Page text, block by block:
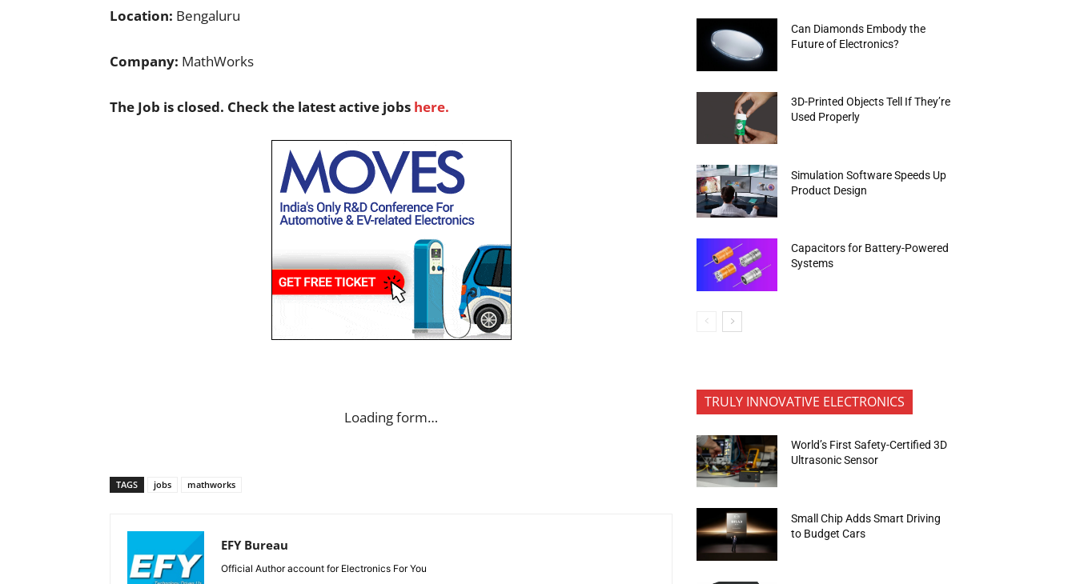
Location: Bengaluru
Company: MathWorks
The Job is closed. Check the latest active jobs here.
Loading form…
TAGS jobs mathworks
EFY Bureau
Official Author account for Electronics For You
Can Diamonds Embody the
Future of Electronics?
3D-Printed Objects Tell If They’re
Used Properly
Simulation Software Speeds Up
Product Design
Capacitors for Battery-Powered
Systems
TRULY INNOVATIVE ELECTRONICS
World’s First Safety-Certified 3D
Ultrasonic Sensor
Small Chip Adds Smart Driving
to Budget Cars